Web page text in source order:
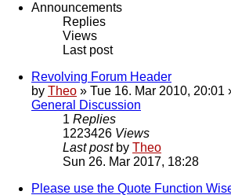
Announcements
Replies
Views
Last post
Revolving Forum Header
by Theo » Tue 16. Mar 2010, 20:01
General Discussion
1 Replies
1223426 Views
Last post by Theo
Sun 26. Mar 2017, 18:28
Please use the Quote Function